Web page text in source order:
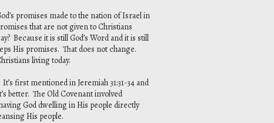
promises made to the nation of Israel in
that are not given to Christians
Because it is still God’s Word and it is still
His promises. That does not change.
living today.
first mentioned in Jeremiah 31:31-34 and
better. The Old Covenant involved
God dwelling in His people directly
His people.